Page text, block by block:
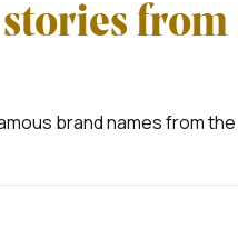
from
brand names from the